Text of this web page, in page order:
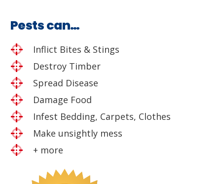
Pests can…
Inflict Bites & Stings
Destroy Timber
Spread Disease
Damage Food
Infest Bedding, Carpets, Clothes
Make unsightly mess
+ more